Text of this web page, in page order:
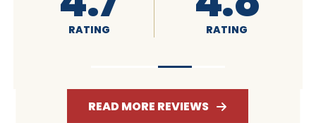
RATING RATING
READ MORE REVIEWS